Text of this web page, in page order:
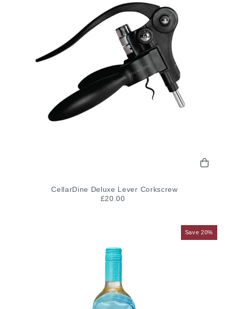
CellarDine Deluxe Lever Corkscrew
£20.00
Save 20%